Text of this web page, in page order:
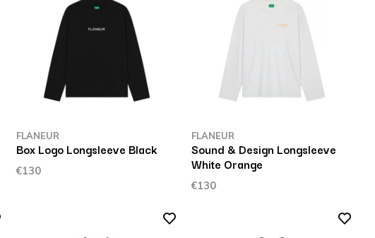
FLANEUR
Box Logo Longsleeve Black
€130
FLANEUR
Sound & Design Longsleeve
White Orange
€130